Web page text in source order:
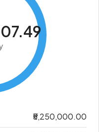
₹5,250,000.00